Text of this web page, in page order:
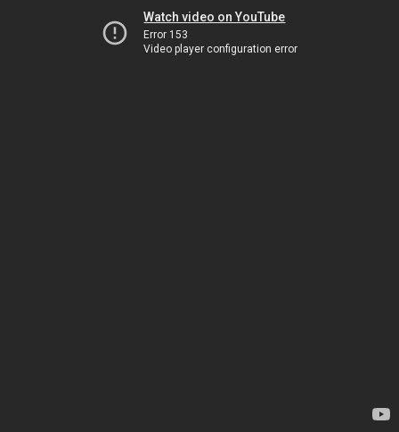
Watch video on YouTube
Error 153
Video player configuration error